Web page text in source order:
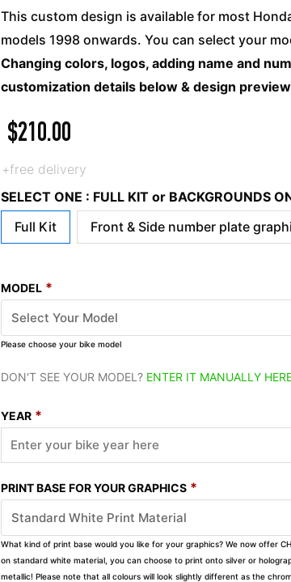
This custom design is available for most
models 1998 onwards. You can select your
Changing colors, logos, adding name and
customization details below & design
$210.00
+free delivery
SELECT ONE : FULL KIT or BACKGROUNDS
Full Kit
Front & Side number plate
MODEL *
Please choose your bike model
DON'T SEE YOUR MODEL? ENTER IT MANUALLY
YEAR *
PRINT BASE FOR YOUR GRAPHICS *
What kind of print base would you like for your graphics? We now offer
on standard white material, you can choose to print onto silver or
metallic! Please note that all colours will look slightly different as the
Honda
LEGACY
Grey